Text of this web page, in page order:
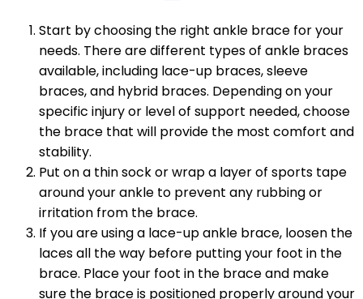
Start by choosing the right ankle brace for your
needs. There are different types of ankle braces
available, including lace-up braces, sleeve
braces, and hybrid braces. Depending on your
specific injury or level of support needed, choose
the brace that will provide the most comfort and
stability.
Put on a thin sock or wrap a layer of sports tape
around your ankle to prevent any rubbing or
irritation from the brace.
If you are using a lace-up ankle brace, loosen the
laces all the way before putting your foot in the
brace. Place your foot in the brace and make
sure the brace is positioned properly around your